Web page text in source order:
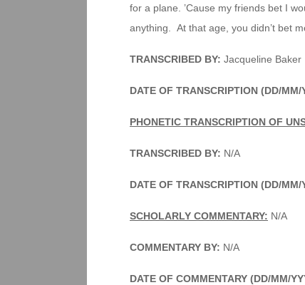
for a plane. ’Cause my friends bet I
anything. At that age, you didn’t bet
TRANSCRIBED BY: Jacqueline Baker
DATE OF TRANSCRIPTION (DD/MM/
PHONETIC TRANSCRIPTION OF
TRANSCRIBED BY: N/A
DATE OF TRANSCRIPTION (DD/MM/
SCHOLARLY COMMENTARY: N/A
COMMENTARY BY: N/A
DATE OF COMMENTARY (DD/MM/